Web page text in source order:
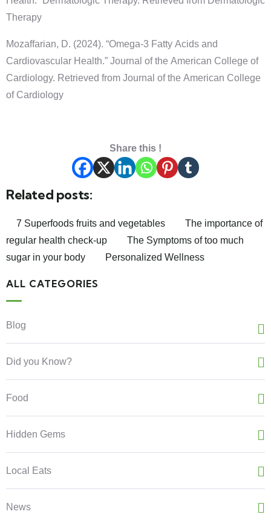
Therapy
Mozaffarian, D. (2024). “Omega-3 Fatty Acids and
Cardiovascular Health.” Journal of the American College of
Cardiology. Retrieved from Journal of the American College
of Cardiology
Share this !
Related posts:
7 Superfoods fruits and vegetables
The importance of
regular health check-up
The Symptoms of too much
sugar in your body
Personalized Wellness
ALL CATEGORIES
Blog
Did you Know?
Food
Hidden Gems
Local Eats
News